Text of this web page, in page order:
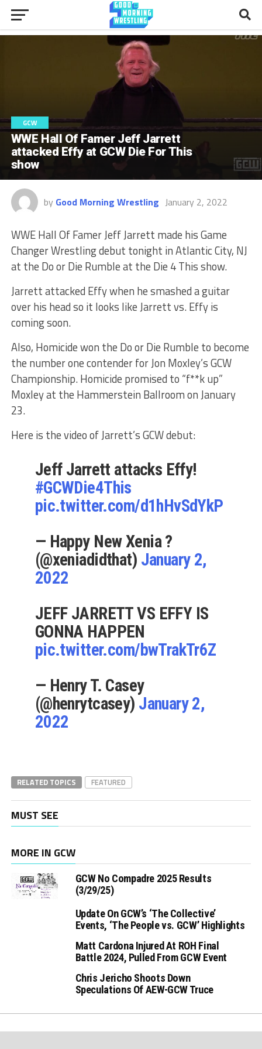
GCW
WWE Hall Of Famer Jeff Jarrett
attacked Effy at GCW Die For This
show
by Good Morning Wrestling January 2, 2022
WWE Hall Of Famer Jeff Jarrett made his Game
Changer Wrestling debut tonight in Atlantic City, NJ
at the Do or Die Rumble at the Die 4 This show.
Jarrett attacked Effy when he smashed a guitar
over his head so it looks like Jarrett vs. Effy is
coming soon.
Also, Homicide won the Do or Die Rumble to become
the number one contender for Jon Moxley’s GCW
Championship. Homicide promised to “f**k up”
Moxley at the Hammerstein Ballroom on January
23.
Here is the video of Jarrett’s GCW debut:
Jeff Jarrett attacks Effy!
#GCWDie4This
pic.twitter.com/d1hHvSdYkP
— Happy New Xenia ?
(@xeniadidthat) January 2,
2022
JEFF JARRETT VS EFFY IS
GONNA HAPPEN
pic.twitter.com/bwTrakTr6Z
— Henry T. Casey
(@henrytcasey) January 2,
2022
RELATED TOPICS FEATURED
MUST SEE
MORE IN GCW
GCW No Compadre 2025 Results
(3/29/25)
Update On GCW’s ‘The Collective’
Events, ‘The People vs. GCW’ Highlights
Matt Cardona Injured At ROH Final
Battle 2024, Pulled From GCW Event
Chris Jericho Shoots Down
Speculations Of AEW-GCW Truce